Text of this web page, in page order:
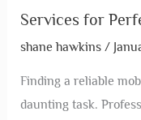
Services for
shane hawkins /
Finding a reliable
daunting task.